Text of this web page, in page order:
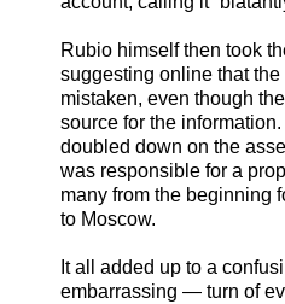
Rubio himself then took
suggesting online that
mistaken, even though
source for the
doubled down on the
was responsible for a
many from the beginning
to Moscow.
It all added up to a
embarrassing — turn of